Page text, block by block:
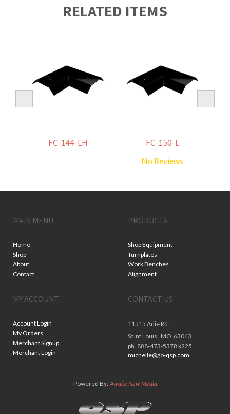
RELATED ITEMS
FC-144-LH FC-150-L
No Reviews
MAIN MENU
Home
Shop
About
Contact
PRODUCTS
Shop Equipment
Turnplates
Work Benches
Alignment
MY ACCOUNT
Account Login
My Orders
Merchant Signup
Merchant Login
CONTACT US
11515 Adie Rd.
Saint Louis , MO 63043
ph. 888-473-5378 x225
michelle@go-qsp.com
Powered By: Awake New Media